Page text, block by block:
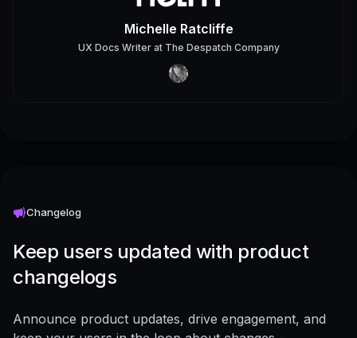
Michelle Ratcliffe
UX Docs Writerat The Despatch Company
Changelog
Keep users updated with product
changelogs
Announce product updates, drive engagement, and